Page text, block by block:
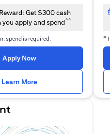
Get $300 cash
you apply and spend^^
spend is required.
Apply Now(opens in a new tab)
Learn More
#